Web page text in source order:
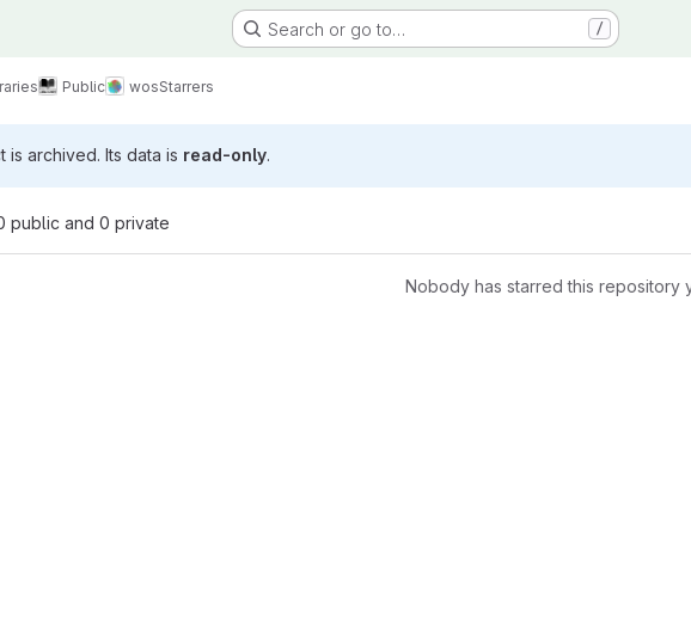
Search or go to… /
Public wosStarrers
is archived. Its data is read-only.
public and 0 private
Nobody has starred this repository